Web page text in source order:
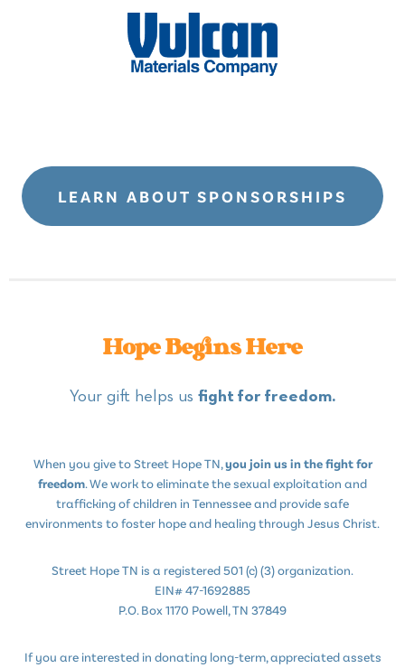
LEARN ABOUT SPONSORSHIPS
Hope Begins Here
Your gift helps us fight for freedom.
When you give to Street Hope TN,you join us in the fight for
freedom. We work to eliminate the sexual exploitation and
trafficking of children in Tennessee and provide safe
environments to foster hope and healing through Jesus Christ.
Street Hope TN is a registered 501 (c) (3) organization.
EIN# 47-1692885
P.O. Box 1170 Powell, TN 37849
If you are interested in donating long-term, appreciated assets